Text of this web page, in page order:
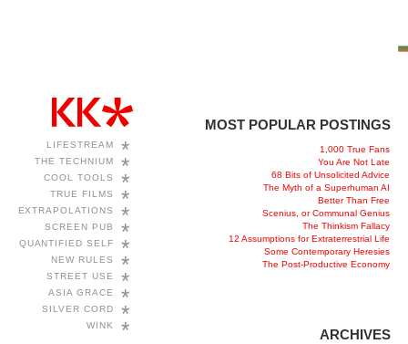
*
LIFESTREAM
*
THE TECHNIUM
*
COOL TOOLS
*
TRUE FILMS
*
EXTRAPOLATIONS
*
SCREEN PUB
*
QUANTIFIED SELF
*
NEW RULES
*
STREET USE
*
ASIA GRACE
*
SILVER CORD
*
WINK
MOST POPULAR POSTINGS
1,000 True Fans
You Are Not Late
68 Bits of Unsolicited Advice
The Myth of a Superhuman AI
Better Than Free
Scenius, or Communal Genius
The Thinkism Fallacy
12 Assumptions for Extraterrestrial Life
Some Contemporary Heresies
The Post-Productive Economy
ARCHIVES